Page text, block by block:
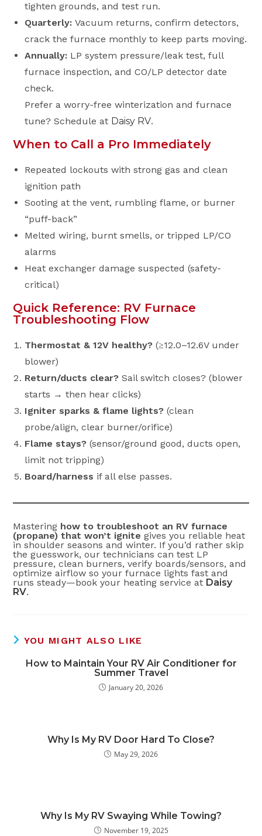
tighten grounds, and test run.
Quarterly: Vacuum returns, confirm detectors,
crack the furnace monthly to keep parts moving.
Annually: LP system pressure/leak test, full
furnace inspection, and CO/LP detector date
check.
Prefer a worry-free winterization and furnace
tune? Schedule at Daisy RV.
When to Call a Pro Immediately
Repeated lockouts with strong gas and clean
ignition path
Sooting at the vent, rumbling flame, or burner
“puff-back”
Melted wiring, burnt smells, or tripped LP/CO
alarms
Heat exchanger damage suspected (safety-
critical)
Quick Reference: RV Furnace
Troubleshooting Flow
Thermostat & 12V healthy? (≥12.0–12.6V under
blower)
Return/ducts clear? Sail switch closes? (blower
starts → then hear clicks)
Igniter sparks & flame lights? (clean
probe/align, clear burner/orifice)
Flame stays? (sensor/ground good, ducts open,
limit not tripping)
Board/harness if all else passes.
Mastering how to troubleshoot an RV furnace
(propane) that won’t ignite gives you reliable heat
in shoulder seasons and winter. If you’d rather skip
the guesswork, our technicians can test LP
pressure, clean burners, verify boards/sensors, and
optimize airflow so your furnace lights fast and
runs steady—book your heating service at Daisy
RV.
YOU MIGHT ALSO LIKE
How to Maintain Your RV Air Conditioner for
Summer Travel
January 20, 2026
Why Is My RV Door Hard To Close?
May 29, 2026
Why Is My RV Swaying While Towing?
November 19, 2025